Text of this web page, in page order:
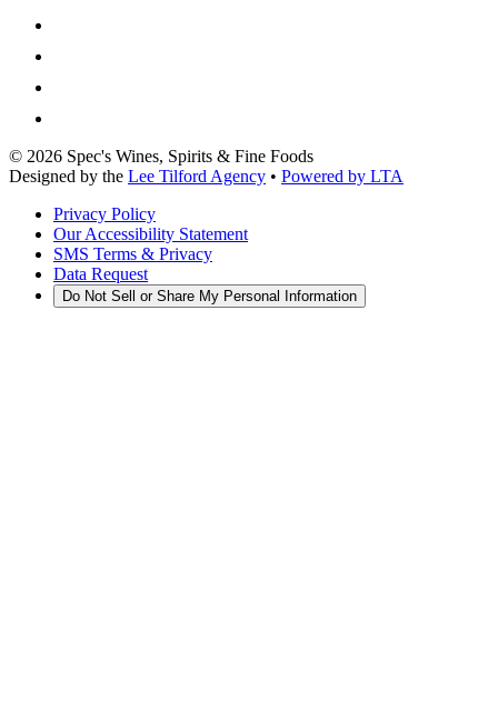
© 2026 Spec's Wines, Spirits & Fine Foods
Designed by the Lee Tilford Agency • Powered by LTA
Privacy Policy
Our Accessibility Statement
SMS Terms & Privacy
Data Request
Do Not Sell or Share My Personal Information